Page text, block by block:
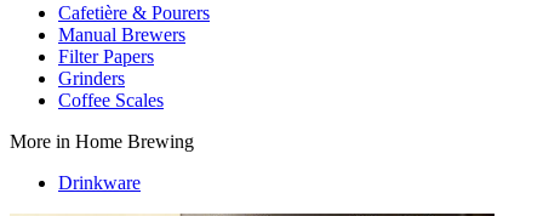
Cafetière & Pourers
Manual Brewers
Filter Papers
Grinders
Coffee Scales
More in Home Brewing
Drinkware